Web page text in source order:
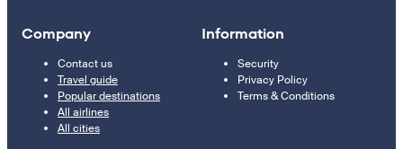
Company
Contact us
Travel guide
Popular destinations
All airlines
All cities
Information
Security
Privacy Policy
Terms & Conditions